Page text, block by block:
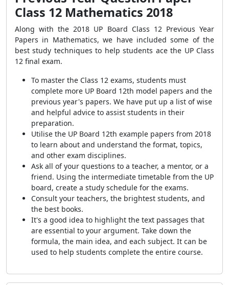
Class 12 Mathematics 2018
Along with the 2018 UP Board Class 12 Previous Year
Papers in Mathematics, we have included some of the
best study techniques to help students ace the UP Class
12 final exam.
To master the Class 12 exams, students must
complete more UP Board 12th model papers and the
previous year's papers. We have put up a list of wise
and helpful advice to assist students in their
preparation.
Utilise the UP Board 12th example papers from 2018
to learn about and understand the format, topics,
and other exam disciplines.
Ask all of your questions to a teacher, a mentor, or a
friend. Using the intermediate timetable from the UP
board, create a study schedule for the exams.
Consult your teachers, the brightest students, and
the best books.
It's a good idea to highlight the text passages that
are essential to your argument. Take down the
formula, the main idea, and each subject. It can be
used to help students complete the entire course.